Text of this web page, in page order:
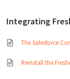
Integrating
The Salesforce
Reinstall the